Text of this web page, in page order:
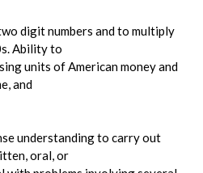
digit numbers and to multiply
Ability to
units of American money and
and
understanding to carry out
oral, or